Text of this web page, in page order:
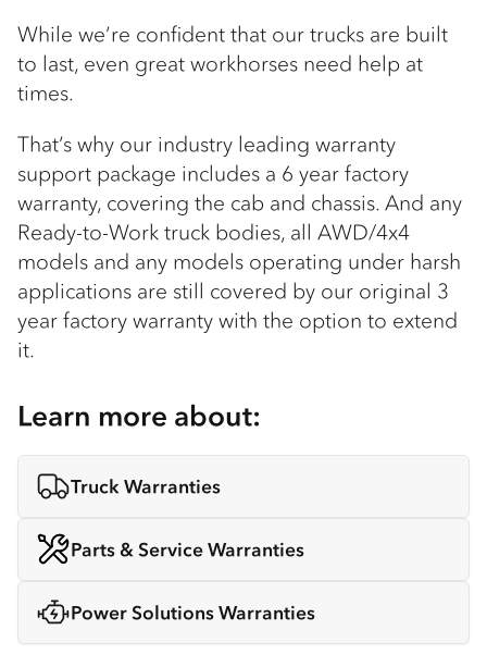
While we’re confident that our trucks are built
to last, even great workhorses need help at
times.
That’s why our industry leading warranty
support package includes a 6 year factory
warranty, covering the cab and chassis. And any
Ready-to-Work truck bodies, all AWD/4x4
models and any models operating under harsh
applications are still covered by our original 3
year factory warranty with the option to extend
it.
Learn more about:
Truck Warranties
Parts & Service Warranties
Power Solutions Warranties